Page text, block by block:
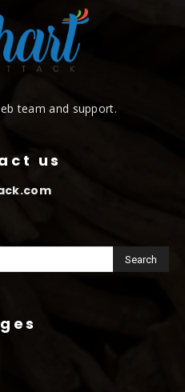
team and support.
us